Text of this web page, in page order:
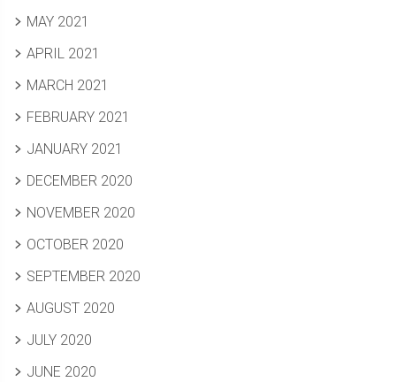
MAY 2021
APRIL 2021
MARCH 2021
FEBRUARY 2021
JANUARY 2021
DECEMBER 2020
NOVEMBER 2020
OCTOBER 2020
SEPTEMBER 2020
AUGUST 2020
JULY 2020
JUNE 2020